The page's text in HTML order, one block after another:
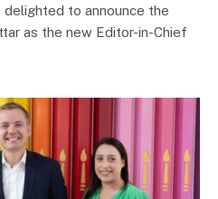
delighted to announce the
as the new Editor-in-Chief